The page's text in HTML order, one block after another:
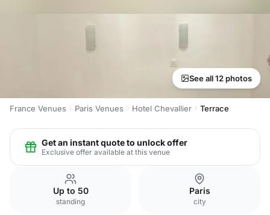
See all 12 photos
France Venues Paris Venues Hotel Chevallier Terrace
Get an instant quote to unlock offer
Exclusive offer available at this venue
Up to 50
standing
Paris
city